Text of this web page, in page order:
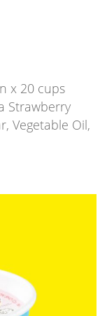
x 20 cups
Strawberry
Vegetable Oil,